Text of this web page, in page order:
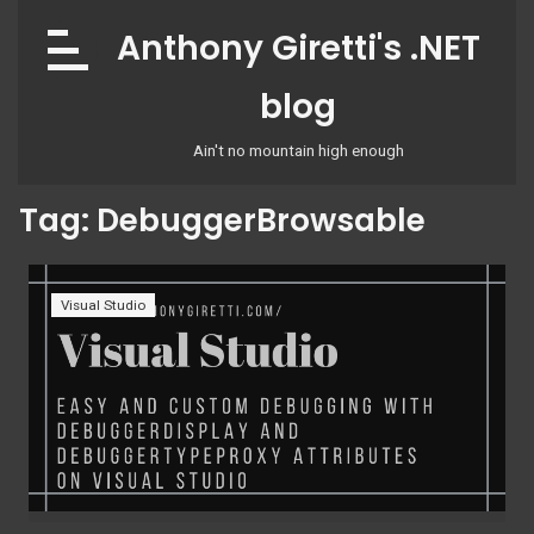
content
Tag: DebuggerBrowsable
Visual Studio
Anthony Giretti's .NET
blog
Ain't no mountain high enough